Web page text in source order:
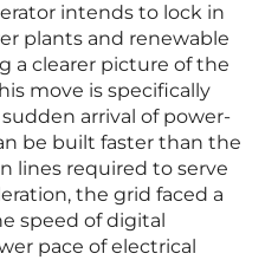
intends to lock in
plants and renewable
a clearer picture of the
move is specifically
arrival of power-
be built faster than the
lines required to serve
the grid faced a
speed of digital
pace of electrical